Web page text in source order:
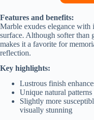
Features and benefits:
Marble exudes elegance
surface. Although softer than
makes it a favorite for
reflection.
Key highlights:
Lustrous finish
Unique natural
Slightly more
visually stunning